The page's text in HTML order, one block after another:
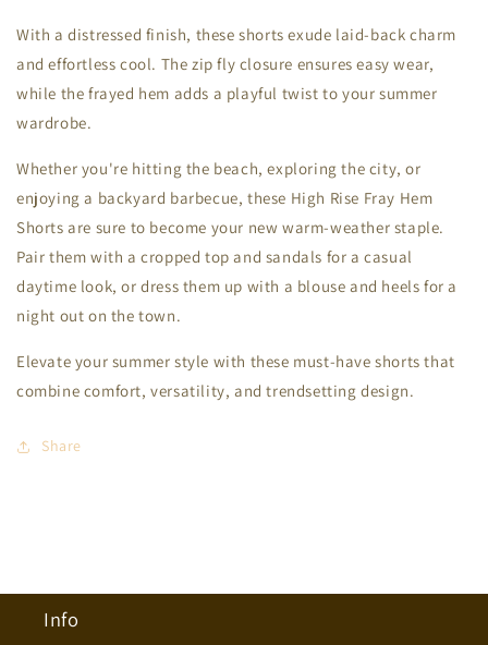
With a distressed finish, these shorts exude laid-back charm
and effortless cool. The zip fly closure ensures easy wear,
while the frayed hem adds a playful twist to your summer
wardrobe.
Whether you're hitting the beach, exploring the city, or
enjoying a backyard barbecue, these High Rise Fray Hem
Shorts are sure to become your new warm-weather staple.
Pair them with a cropped top and sandals for a casual
daytime look, or dress them up with a blouse and heels for a
night out on the town.
Elevate your summer style with these must-have shorts that
combine comfort, versatility, and trendsetting design.
Share
Info